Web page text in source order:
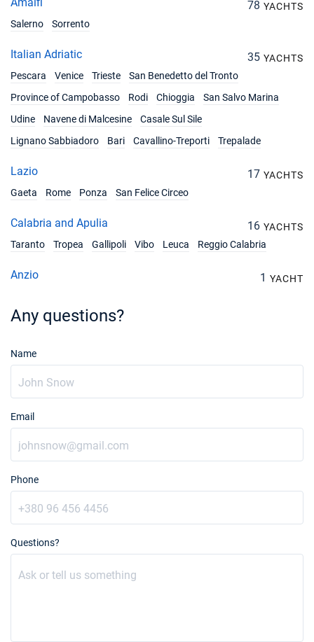
78 YACHTS
Salerno
Sorrento
Italian Adriatic 35 YACHTS
Pescara
Venice Trieste
San Benedetto del Tronto
Province of Campobasso
Rodi Chioggia
San Salvo Marina
Udine
Navene di Malcesine
Casale Sul Sile
Lignano Sabbiadoro
Bari Cavallino-Treporti Trepalade
Lazio 17 YACHTS
Gaeta
Rome Ponza San Felice Circeo
Calabria and Apulia 16 YACHTS
Taranto
Tropea Gallipoli Vibo Leuca Reggio Calabria
Anzio 1 YACHT
Any questions?
Name
Email
Phone
Questions?